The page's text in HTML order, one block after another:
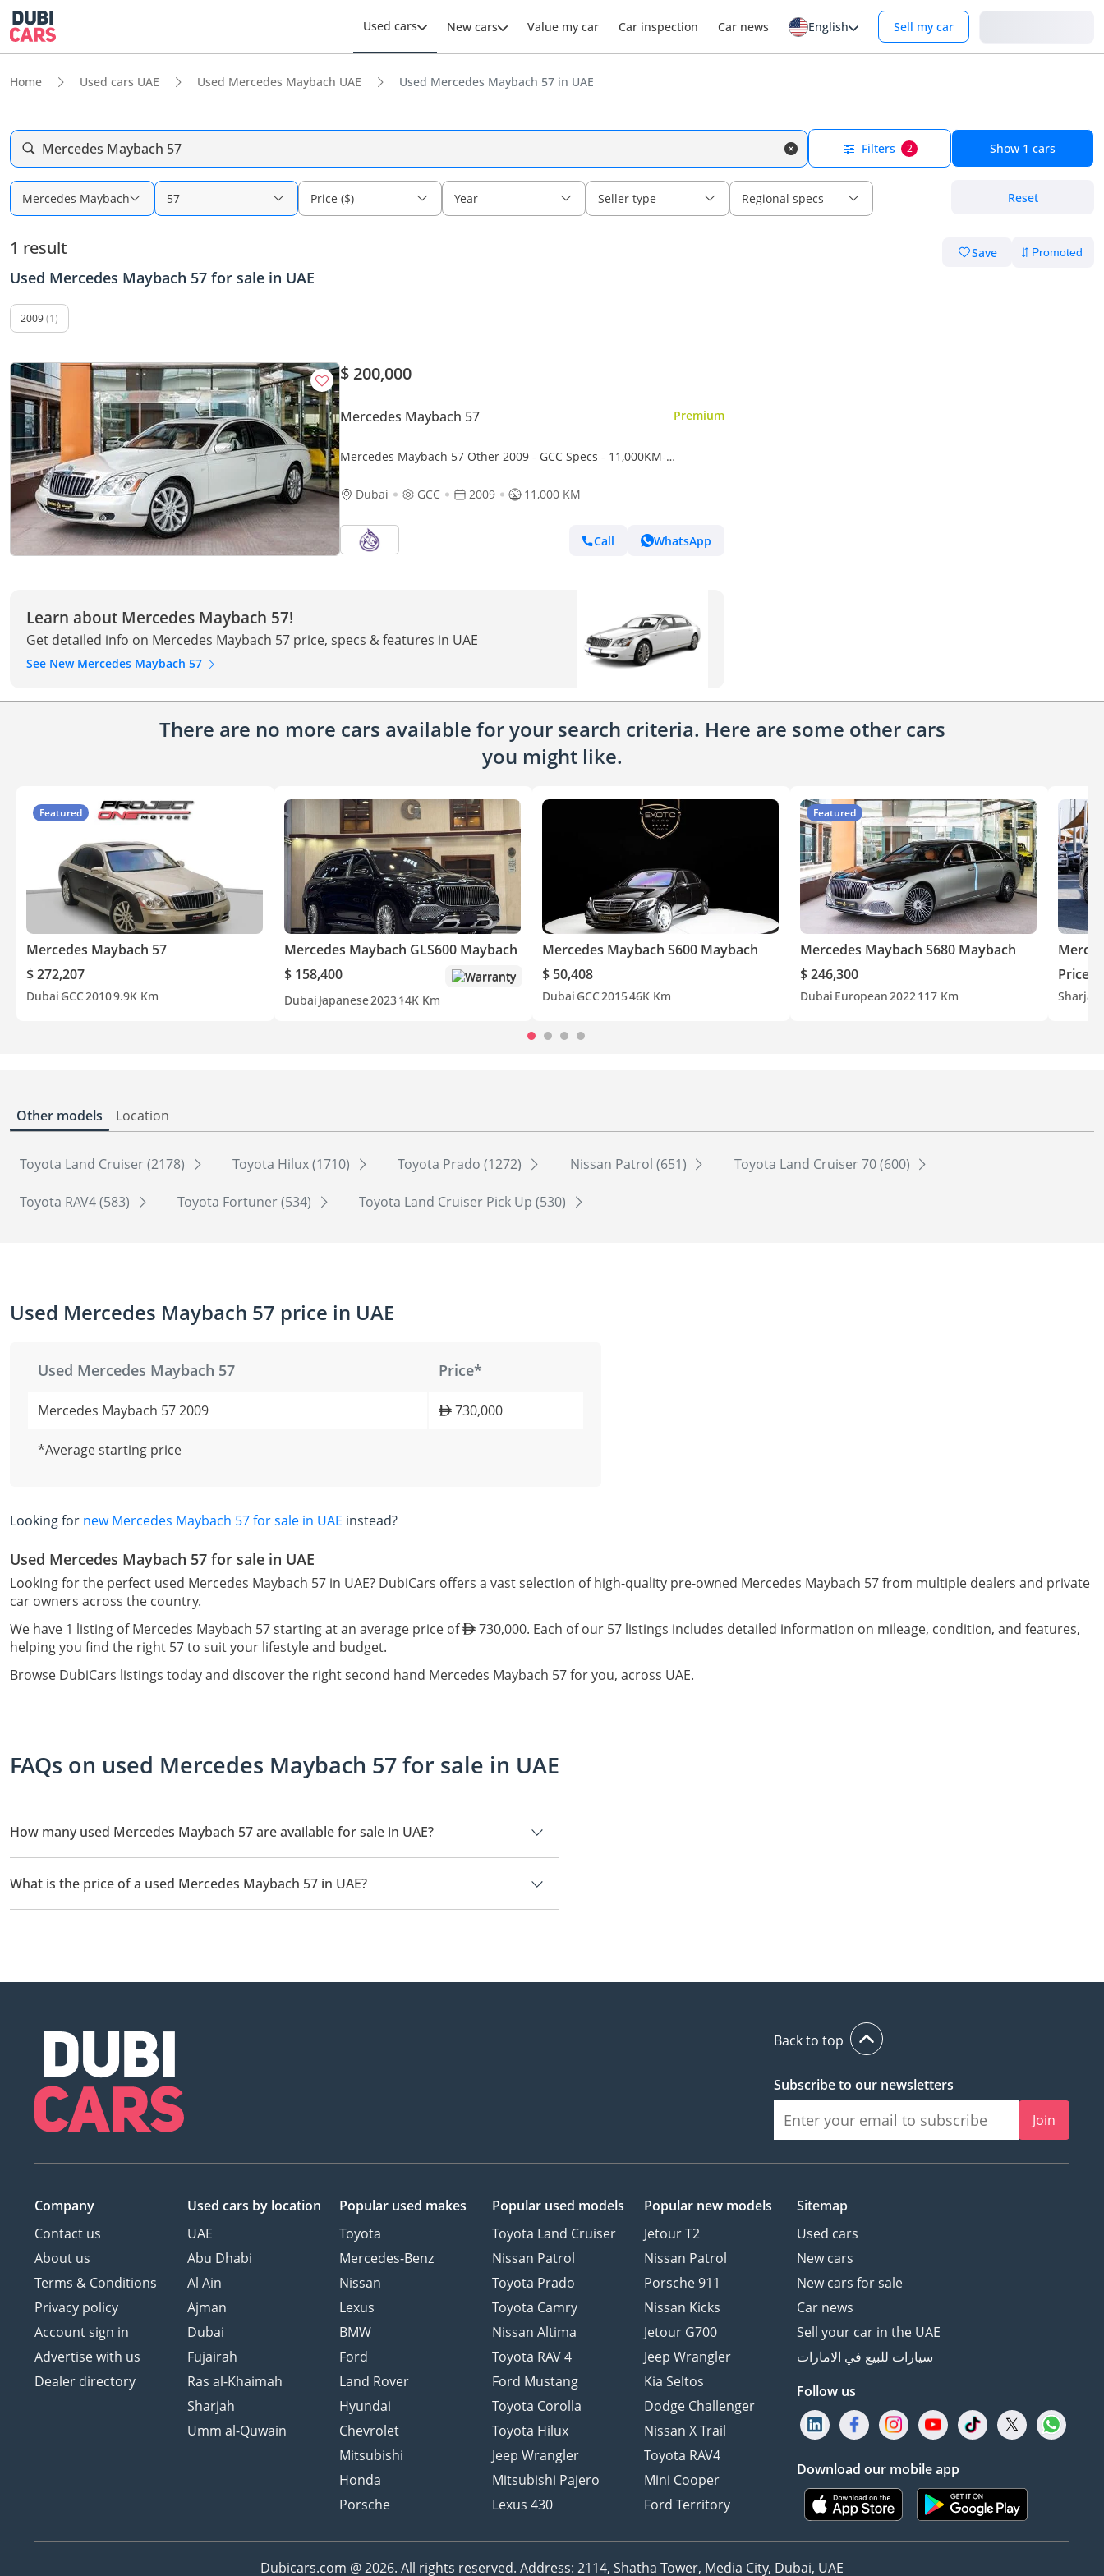
Used cars New cars Value my car Car inspection Car news English Sell my car
Home Used cars UAE Used Mercedes Maybach UAE Used Mercedes Maybach 57 in UAE
Mercedes Maybach 57 Filters 2 Show 1 cars
Mercedes Maybach 57 Price ($) Year Seller type Regional specs Reset
1 result Save
Used Mercedes Maybach 57 for sale in UAE
2009(1)
$ 200,000
Mercedes Maybach 57 Premium
Mercedes Maybach 57 Other 2009 - GCC Specs - 11,000KM-
Dubai
GCC 2009 11,000 KM
Call WhatsApp
Learn about Mercedes Maybach 57!
Get detailed info on Mercedes Maybach 57 price, specs & features in UAE
See New Mercedes Maybach 57
There are no more cars available for your search criteria. Here are some other cars
you might like.
Featured
Mercedes Maybach 57
$ 272,207
Dubai GCC20109.9K Km
Mercedes Maybach GLS600 Maybach
$ 158,400
Warranty
Dubai Japanese202314K Km
Mercedes Maybach S600 Maybach
$ 50,408
Dubai GCC201546K Km
Featured
Mercedes Maybach S680 Maybach
$ 246,300
Dubai European2022117 Km
Price
Sharjah
Other models Location
Toyota Land Cruiser (2178) Toyota Hilux (1710) Toyota Prado (1272) Nissan Patrol (651) Toyota Land Cruiser 70 (600)
Toyota RAV4 (583) Toyota Fortuner (534) Toyota Land Cruiser Pick Up (530)
Used Mercedes Maybach 57 price in UAE
Used Mercedes Maybach 57 Price*
Mercedes Maybach 57 2009 730,000
*Average starting price
Looking for new Mercedes Maybach 57 for sale in UAE instead?
Used Mercedes Maybach 57 for sale in UAE
Looking for the perfect used Mercedes Maybach 57 in UAE? DubiCars offers a vast selection of high-quality pre-owned Mercedes Maybach 57 from multiple dealers and private
car owners across the country.
We have 1 listing of Mercedes Maybach 57 starting at an average price of
730,000. Each of our 57 listings includes detailed information on mileage, condition, and features,
helping you find the right 57 to suit your lifestyle and budget.
Browse DubiCars listings today and discover the right second hand Mercedes Maybach 57 for you, across UAE.
FAQs on used Mercedes Maybach 57 for sale in UAE
How many used Mercedes Maybach 57 are available for sale in UAE?
There are 1 used Mercedes Maybach 57 available for sale in UAE.
What is the price of a used Mercedes Maybach 57 in UAE?
The starting price of a used Mercedes Maybach 57 in UAE is 730,000.
Back to top
Subscribe to our newsletters
Join
Company
Contact us
About us
Terms & Conditions
Privacy policy
Account sign in
Advertise with us
Dealer directory
Used cars by location
UAE
Abu Dhabi
Al Ain
Ajman
Dubai
Fujairah
Ras al-Khaimah
Sharjah
Umm al-Quwain
Popular used makes
Toyota
Mercedes-Benz
Nissan
Lexus
BMW
Ford
Land Rover
Hyundai
Chevrolet
Mitsubishi
Honda
Porsche
Popular used models
Toyota Land Cruiser
Nissan Patrol
Toyota Prado
Toyota Camry
Nissan Altima
Toyota RAV 4
Ford Mustang
Toyota Corolla
Toyota Hilux
Jeep Wrangler
Mitsubishi Pajero
Lexus 430
Popular new models
Jetour T2
Nissan Patrol
Porsche 911
Nissan Kicks
Jetour G700
Jeep Wrangler
Kia Seltos
Dodge Challenger
Nissan X Trail
Toyota RAV4
Mini Cooper
Ford Territory
Sitemap
Used cars
New cars
New cars for sale
Car news
Sell your car in the UAE
سيارات للبيع في الامارات
Follow us
Download our mobile app
Dubicars.com @ 2026. All rights reserved. Address: 2114, Shatha Tower, Media City, Dubai, UAE